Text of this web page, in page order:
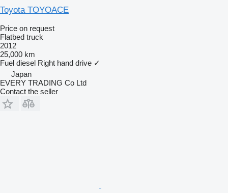
Toyota TOYOACE
Price on request
Flatbed truck
2012
25,000 km
Fuel diesel Right hand drive ✓
Japan
EVERY TRADING Co Ltd
Contact the seller